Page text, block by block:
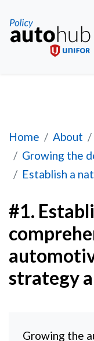
Home About
Growing the
Establish a
#1. Establish
#1.
strategy
Growing the